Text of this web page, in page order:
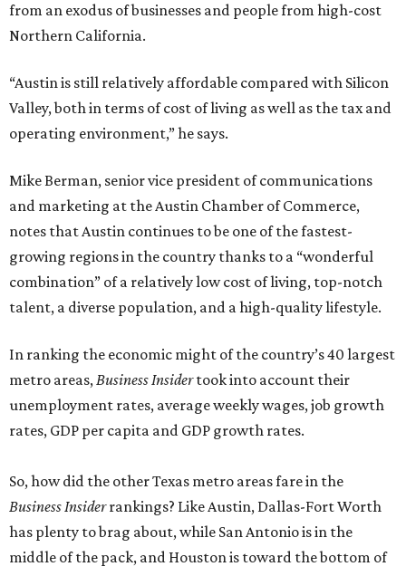
from an exodus of businesses and people from high-cost
Northern California.
“Austin is still relatively affordable compared with Silicon
Valley, both in terms of cost of living as well as the tax and
operating environment,” he says.
Mike Berman, senior vice president of communications
and marketing at the Austin Chamber of Commerce,
notes that Austin continues to be one of the fastest-
growing regions in the country thanks to a “wonderful
combination” of a relatively low cost of living, top-notch
talent, a diverse population, and a high-quality lifestyle.
In ranking the economic might of the country’s 40 largest
metro areas,Business Insidertook into account their
unemployment rates, average weekly wages, job growth
rates, GDP per capita and GDP growth rates.
So, how did the other Texas metro areas fare in the
Business Insiderrankings? Like Austin, Dallas-Fort Worth
has plenty to brag about, while San Antonio is in the
middle of the pack, and Houston is toward the bottom of